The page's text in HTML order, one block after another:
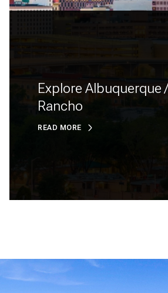
Explore Albuquerque
Rancho
READ MORE